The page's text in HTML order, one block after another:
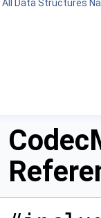
All Data Structures